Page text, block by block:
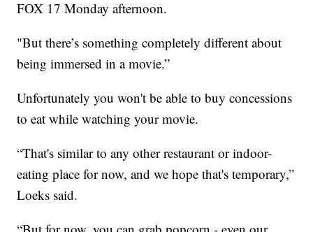
FOX 17 Monday afternoon.
"But there’s something completely different about
being immersed in a movie.”
Unfortunately you won't be able to buy concessions
to eat while watching your movie.
“That's similar to any other restaurant or indoor-
eating place for now, and we hope that's temporary,”
Loeks said.